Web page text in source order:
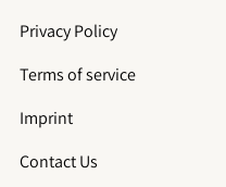
Privacy Policy
Terms of service
Imprint
Contact Us